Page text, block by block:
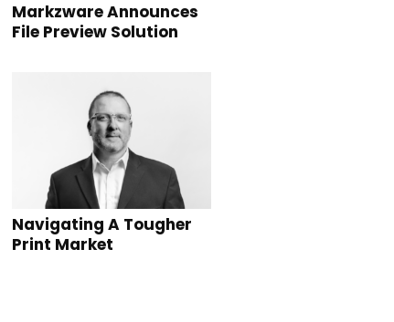
Markzware Announces
File Preview Solution
Navigating A Tougher
Print Market